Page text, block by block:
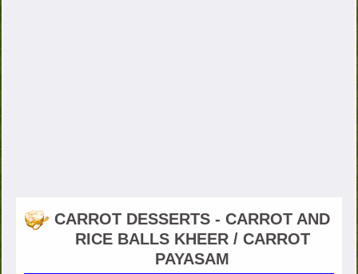
CARROT DESSERTS - CARROT AND
RICE BALLS KHEER / CARROT
PAYASAM